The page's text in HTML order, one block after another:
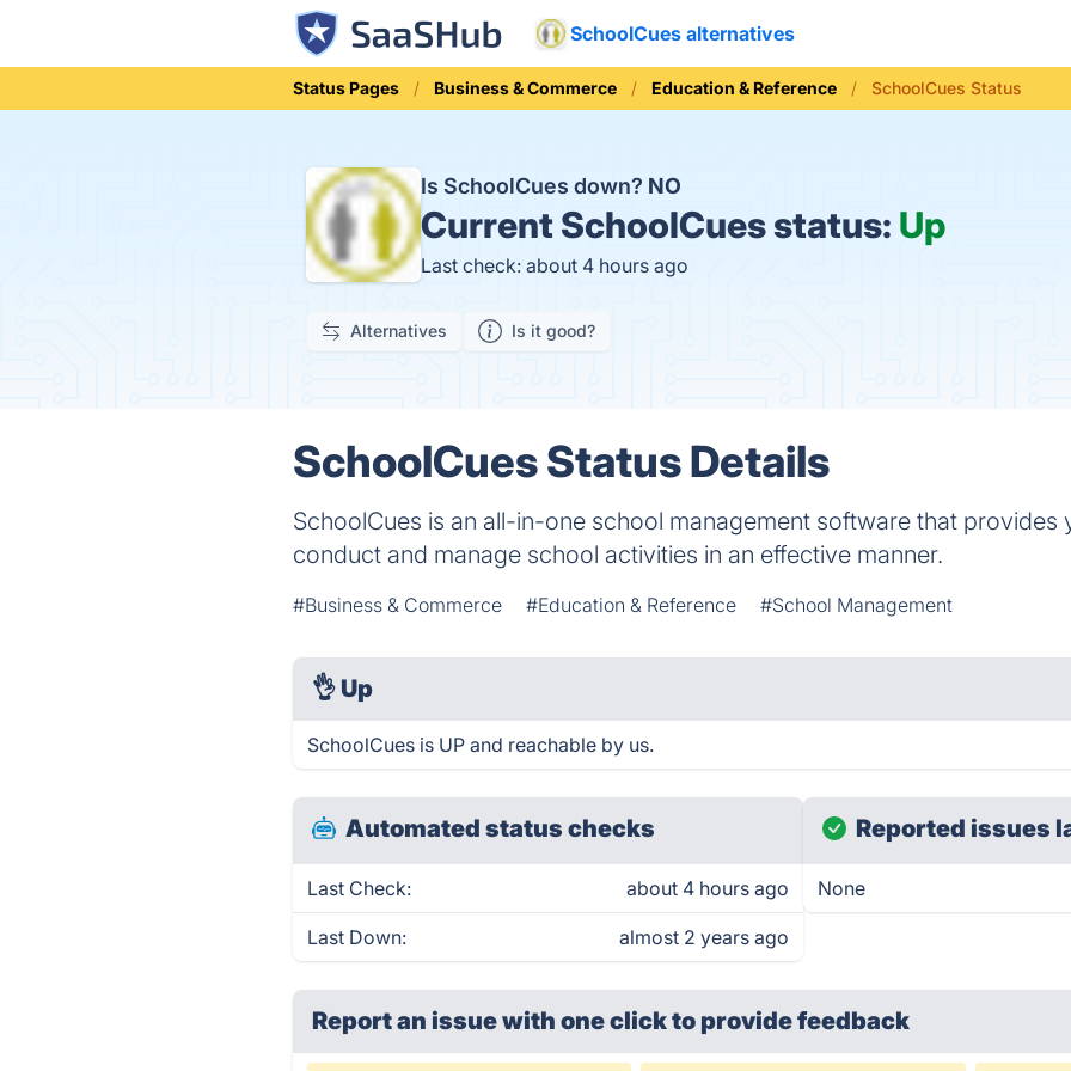
SchoolCues alternatives
Status Pages Business & Commerce Education & Reference SchoolCues Status
Is SchoolCues down? NO
Current SchoolCues status: Up
Last check: about 4 hours ago
Alternatives Is it good?
SchoolCues Status Details
SchoolCues is an all-in-one school management software that provides
conduct and manage school activities in an effective manner.
#Business & Commerce #Education & Reference #School Management
👌 Up
SchoolCues is UP and reachable by us.
Automated status checks
Last Check: about 4 hours ago
Last Down: almost 2 years ago
Reported issues
None
Report an issue with one clickto provide feedback